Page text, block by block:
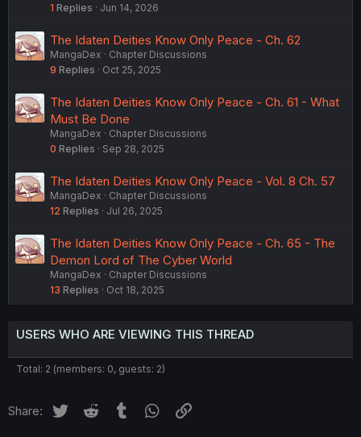
1 Replies Jun 14, 2026
The Idaten Deities Know Only Peace - Ch. 62
MangaDex
Chapter Discussions
9 Replies Oct 25, 2025
The Idaten Deities Know Only Peace - Ch. 61 - What
Must Be Done
MangaDex
Chapter Discussions
0 Replies Sep 28, 2025
The Idaten Deities Know Only Peace - Vol. 8 Ch. 57
MangaDex
Chapter Discussions
12 Replies Jul 26, 2025
The Idaten Deities Know Only Peace - Ch. 65 - The
Demon Lord of The Cyber World
MangaDex
Chapter Discussions
13 Replies Oct 18, 2025
USERS WHO ARE VIEWING THIS THREAD
Total: 2 (members: 0, guests: 2)
Share: Twitter Reddit Tumblr WhatsApp